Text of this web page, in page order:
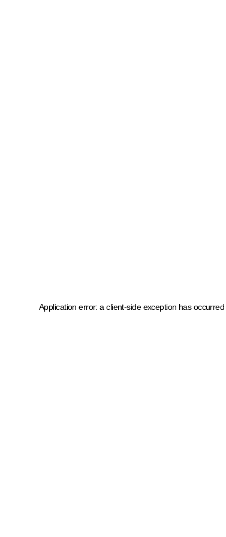
Application error: a client-side exception has occurred